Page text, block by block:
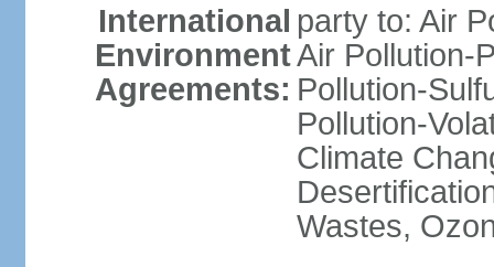
International
Environment
Agreements:
party to: Air
Air Pollution-
Pollution-
Pollution-
Climate
Wastes,